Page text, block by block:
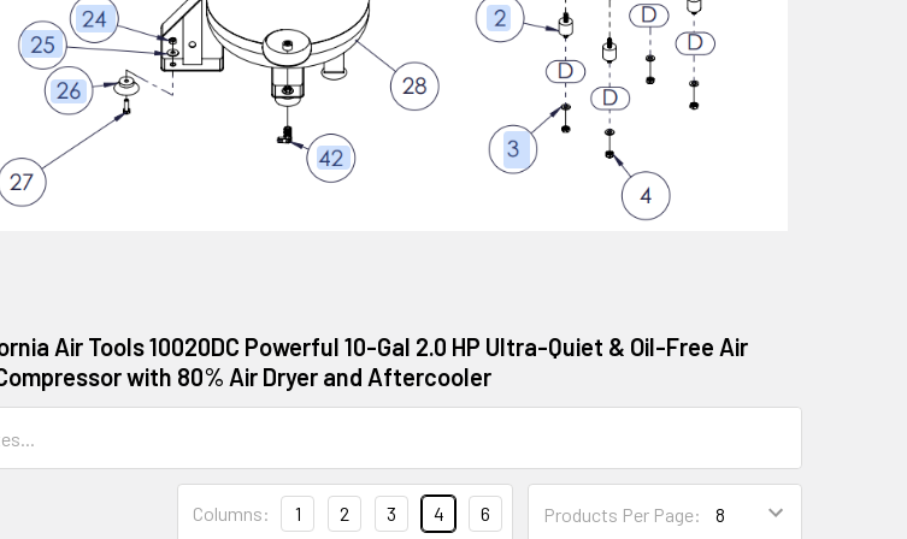
Air Tools 10020DC Powerful 10-Gal 2.0 HP Ultra-Quiet & Oil-Free Air
with 80% Air Dryer and Aftercooler
Products Per Page:
Columns: 1 2 3 4 6